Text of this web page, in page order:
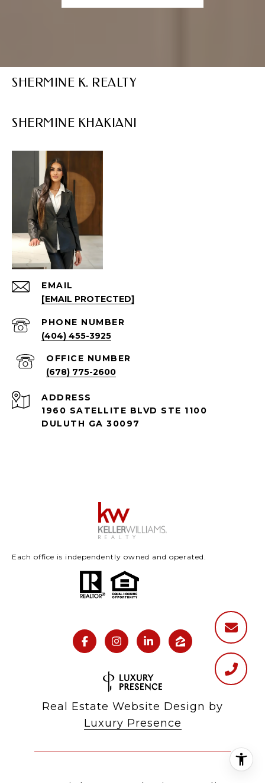
SHERMINE K. REALTY
EMAIL
[EMAIL PROTECTED]
PHONE NUMBER
(404) 455-3925
(678) 775-2600
ADDRESS
1960 SATELLITE BLVD STE 1100
DULUTH GA 30097
Each office is independently owned and operated.
Real Estate Website Design by
Luxury Presence